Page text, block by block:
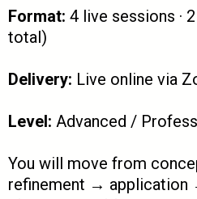
Format: 4 live sessions ·
total)
Delivery: Live online via
Level: Advanced /
You will move from
refinement → application